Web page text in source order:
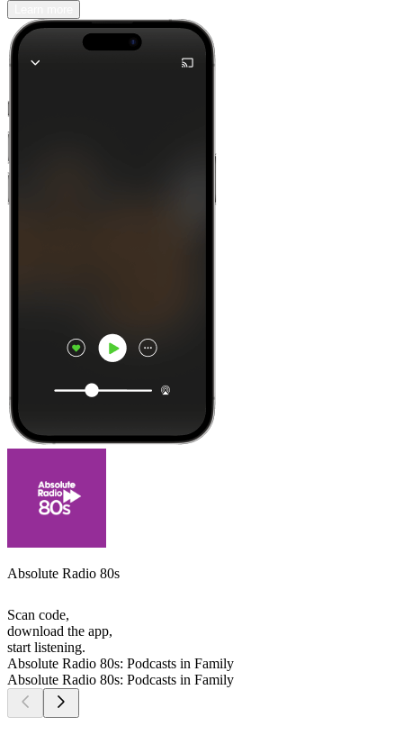
Absolute Radio 80s
Scan code,
download the app,
start listening.
Absolute Radio 80s: Podcasts in Family
Absolute Radio 80s: Podcasts in Family